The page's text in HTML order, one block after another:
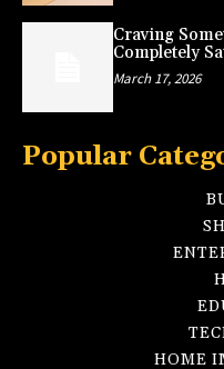
Craving
Completely
March 17, 2026
Popular
HOME